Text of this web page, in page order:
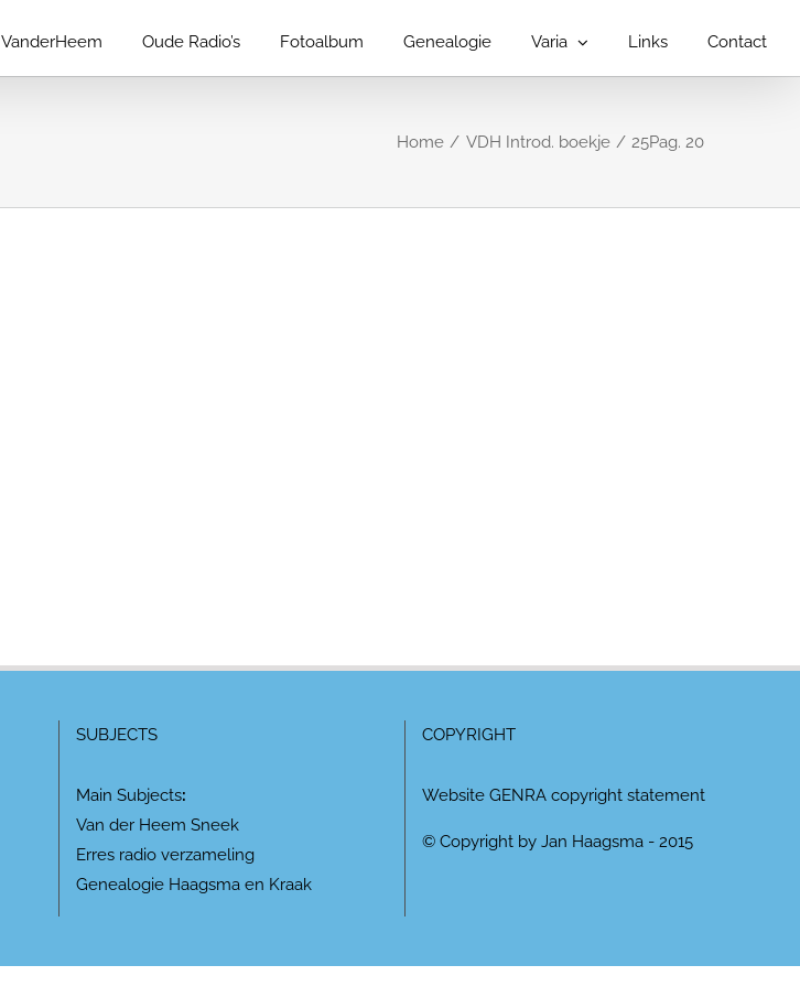
VanderHeem Oude Radio’s Fotoalbum Genealogie Varia Links Contact
Home VDH Introd. boekje 25Pag. 20
SUBJECTS
Main Subjects:
Van der Heem Sneek
Erres radio verzameling
Genealogie Haagsma en Kraak
COPYRIGHT
Website GENRA copyright statement
© Copyright by Jan Haagsma - 2015